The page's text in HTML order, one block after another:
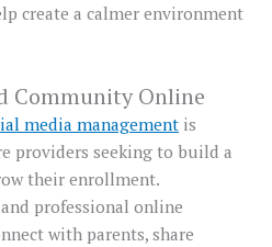
create a calmer environment
Community Online
media management is
providers seeking to build a
their enrollment.
professional online
with parents, share